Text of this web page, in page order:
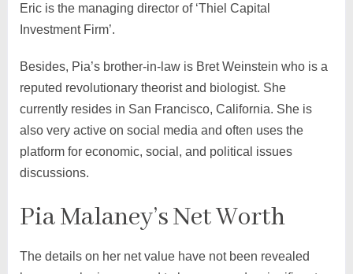
Eric is the managing director of ‘Thiel Capital
Investment Firm’.
Besides, Pia’s brother-in-law is Bret Weinstein who is a
reputed revolutionary theorist and biologist. She
currently resides in San Francisco, California. She is
also very active on social media and often uses the
platform for economic, social, and political issues
discussions.
Pia Malaney’s Net Worth
The details on her net value have not been revealed